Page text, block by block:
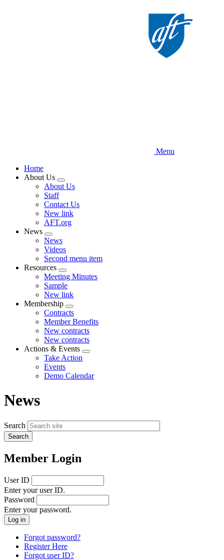
Menu
Home
About Us
Expand
menu
About Us
Staff
Contact Us
New link
AFT.org
News
Expand
menu
News
Videos
Second menu item
Resources
Expand
menu
Meeting Minutes
Sample
New link
Membership
Expand
menu
Contracts
Member Benefits
New contracts
New contracts
Actions & Events
Expand
Take Action
Events
Demo Calendar
News
Search
Member Login
User ID
Enter your user ID.
Password
Enter your password.
Forgot password?
Register Here
Forgot user ID?